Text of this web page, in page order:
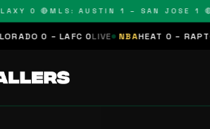
0 🔴MLS: AUSTIN 1 – SAN JOSE 1 🔴
0 – LAFC 0LIVE NBA HEAT 0 –